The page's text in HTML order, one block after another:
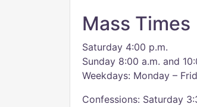
Mass Times
Saturday 4:00 p.m.
Sunday 8:00 a.m. and
Weekdays: Monday –
Confessions: Saturday